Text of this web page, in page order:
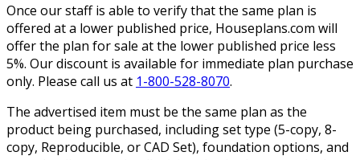
Once our staff is able to verify that the same plan is
offered at a lower published price, Houseplans.com will
offer the plan for sale at the lower published price less
5%. Our discount is available for immediate plan purchase
only. Please call us at 1-800-528-8070.
The advertised item must be the same plan as the
product being purchased, including set type (5-copy, 8-
copy, Reproducible, or CAD Set), foundation options, and